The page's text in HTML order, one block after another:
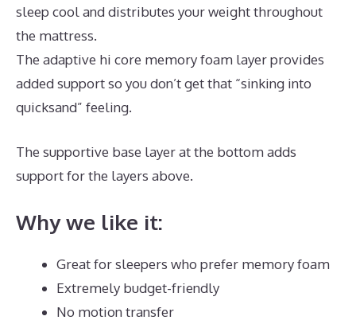
sleep cool and distributes your weight throughout
the mattress.
The adaptive hi core memory foam layer provides
added support so you don’t get that “sinking into
quicksand” feeling.
The supportive base layer at the bottom adds
support for the layers above.
Why we like it:
Great for sleepers who prefer memory foam
Extremely budget-friendly
No motion transfer